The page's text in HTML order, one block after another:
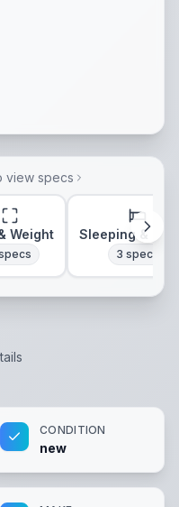
view specs
Weight Sleeping &
3 specs
CONDITION
new